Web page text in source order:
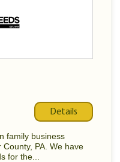
Details
family business
PA. We have
for the...